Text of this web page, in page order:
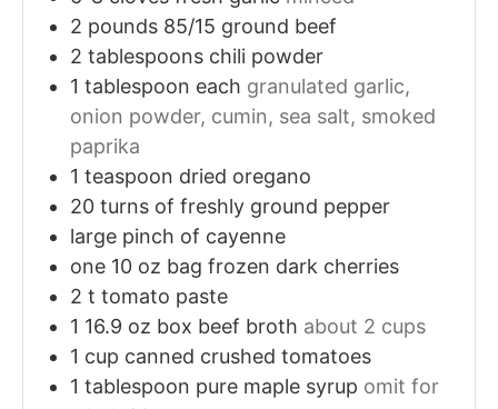
2 pounds 85/15 ground beef
2 tablespoons chili powder
1 tablespoon each granulated garlic,
onion powder, cumin, sea salt, smoked
paprika
1 teaspoon dried oregano
20 turns of freshly ground pepper
large pinch of cayenne
one 10 oz bag frozen dark cherries
2 t tomato paste
1 16.9 oz box beef broth about 2 cups
1 cup canned crushed tomatoes
1 tablespoon pure maple syrup omit for